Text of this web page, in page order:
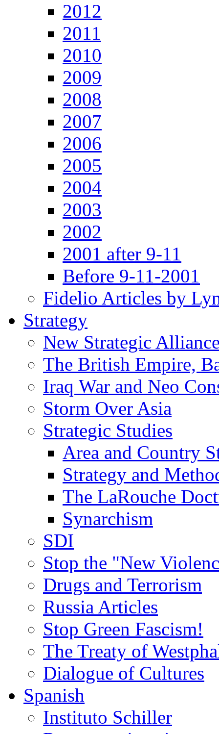
2012
2011
2010
2009
2008
2007
2006
2005
2004
2003
2002
2001 after 9-11
Before 9-11-2001
Fidelio Articles by
Strategy
New Strategic
The British Empire,
Iraq War and Neo
Storm Over Asia
Strategic Studies
Area and Country
Strategy and
The LaRouche
Synarchism
SDI
Stop the "New
Drugs and Terrorism
Russia Articles
Stop Green Fascism!
The Treaty of
Dialogue of Cultures
Spanish
Instituto Schiller